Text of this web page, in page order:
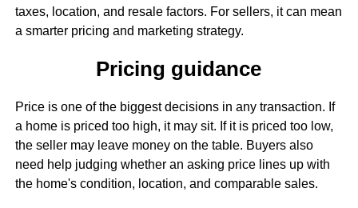
taxes, location, and resale factors. For sellers, it can mean
a smarter pricing and marketing strategy.
Pricing guidance
Price is one of the biggest decisions in any transaction. If
a home is priced too high, it may sit. If it is priced too low,
the seller may leave money on the table. Buyers also
need help judging whether an asking price lines up with
the home's condition, location, and comparable sales.